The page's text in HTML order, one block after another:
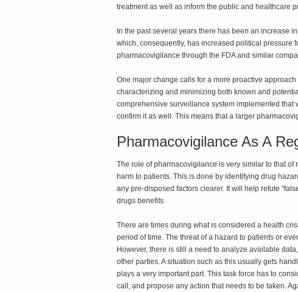
treatment as well as inform the public and healthcare
In the past several years there has been an increase
which, consequently, has increased political pressure
pharmacovigilance through the FDA and similar
One major change calls for a more proactive
characterizing and minimizing both known and
comprehensive surveillance system implemented
confirm it as well. This means that a larger
Pharmacovigilance As A
The role of pharmacovigilance is very similar to that
harm to patients. This is done by identifying drug
any pre-disposed factors clearer. It will help refute
drugs benefits.
There are times during what is considered a health
period of time. The threat of a hazard to patients or
However, there is still a need to analyze available
other parties. A situation such as this usually gets
plays a very important part. This task force has to
call, and propose any action that needs to be taken.